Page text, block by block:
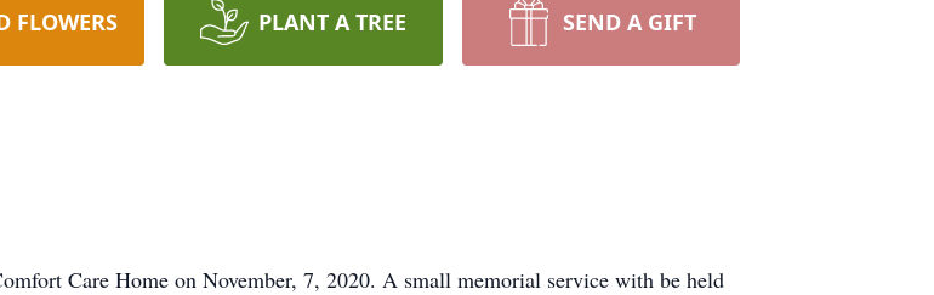
FLOWERS PLANT A TREE SEND A GIFT
Care Home on November, 7, 2020. A small memorial service with be held